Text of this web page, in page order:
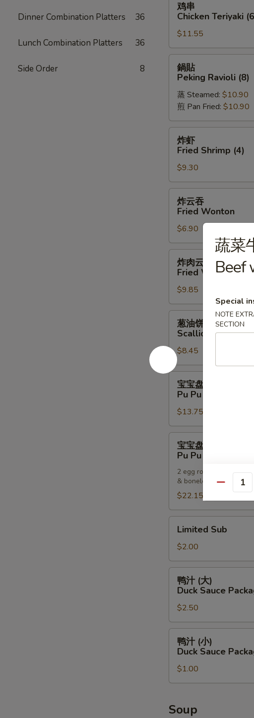
Dinner Combination Platters 36
Lunch Combination Platters 36
Side Order 8
Chicken
Teriyaki
(6)
鸡串
Chicken Teriyaki
$11.55
Peking
Ravioli
(8)
鍋貼
Peking Ravioli (8)
蒸 Steamed: $10.90
煎 Pan Fried: $10.90
Fried
Shrimp
(4)
炸虾
Fried Shrimp (4)
$9.30
Fried
Wonton
炸云吞
Fried Wonton
$6.90
Fried
Wonton
Meat
炸肉云吞
Fried Wonton w.
$9.85
Scallion
Pancakes
葱油饼
Scallion Pancakes
$8.45
(一
个)
Pu
Pu
Platter
(For
One)
宝宝盘 (一个)
Pu Pu Platter (For
$13.75
(两
个)
Pu
Pu
Platter
(For
Two)
宝宝盘 (两个)
Pu Pu Platter (For
2 egg rolls, 2 fried
& boneless spareribs
$22.15
SubLimited Sub
$2.00
(大)
Duck
Sauce
Package
(L)
鸭汁 (大)
Duck Sauce
$2.50
(小)
Duck
Sauce
(S)
鸭汁 (小)
Duck Sauce
$1.00
Soup
蔬菜
Beef
Special
NOTE
SECTION
Quantity